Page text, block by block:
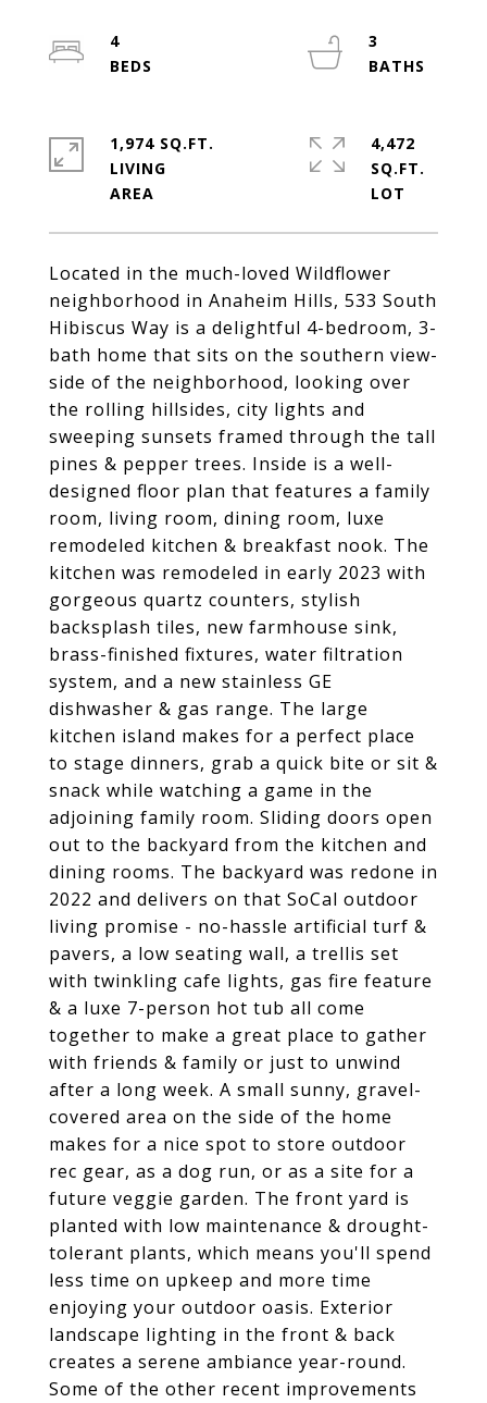
Located in the much-loved Wildflower
neighborhood in Anaheim Hills, 533 South
Hibiscus Way is a delightful 4-bedroom, 3-
bath home that sits on the southern view-
side of the neighborhood, looking over
the rolling hillsides, city lights and
sweeping sunsets framed through the tall
pines & pepper trees. Inside is a well-
designed floor plan that features a family
room, living room, dining room, luxe
remodeled kitchen & breakfast nook. The
kitchen was remodeled in early 2023 with
gorgeous quartz counters, stylish
backsplash tiles, new farmhouse sink,
brass-finished fixtures, water filtration
system, and a new stainless GE
dishwasher & gas range. The large
kitchen island makes for a perfect place
to stage dinners, grab a quick bite or sit &
snack while watching a game in the
adjoining family room. Sliding doors open
out to the backyard from the kitchen and
dining rooms. The backyard was redone in
2022 and delivers on that SoCal outdoor
living promise - no-hassle artificial turf &
pavers, a low seating wall, a trellis set
with twinkling cafe lights, gas fire feature
& a luxe 7-person hot tub all come
together to make a great place to gather
with friends & family or just to unwind
after a long week. A small sunny, gravel-
covered area on the side of the home
makes for a nice spot to store outdoor
rec gear, as a dog run, or as a site for a
future veggie garden. The front yard is
planted with low maintenance & drought-
tolerant plants, which means you'll spend
less time on upkeep and more time
enjoying your outdoor oasis. Exterior
landscape lighting in the front & back
creates a serene ambiance year-round.
Some of the other recent improvements
4
3
1,974 SQ.FT.
LIVING
4,472
SQ.FT.